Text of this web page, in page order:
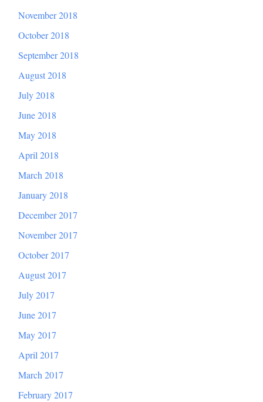
November 2018
October 2018
September 2018
August 2018
July 2018
June 2018
May 2018
April 2018
March 2018
January 2018
December 2017
November 2017
October 2017
August 2017
July 2017
June 2017
May 2017
April 2017
March 2017
February 2017